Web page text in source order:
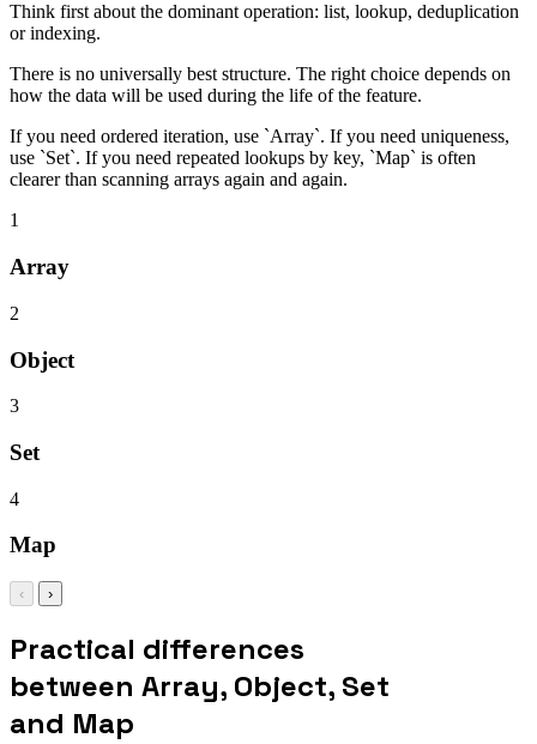
Think first about the dominant operation: list, lookup, deduplication
or indexing.
There is no universally best structure. The right choice depends on
how the data will be used during the life of the feature.
If you need ordered iteration, use `Array`. If you need uniqueness,
use `Set`. If you need repeated lookups by key, `Map` is often
clearer than scanning arrays again and again.
1
Array
2
Object
3
Set
4
Map
‹ ›
Practical differences
between Array, Object, Set
and Map